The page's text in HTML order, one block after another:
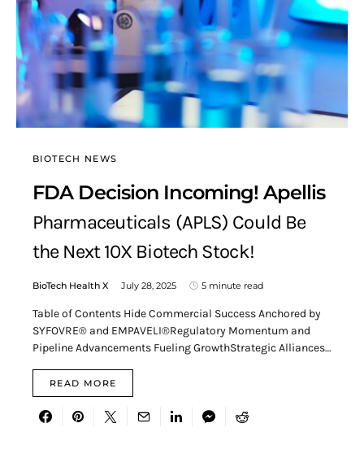
BIOTECH NEWS
FDA Decision Incoming! Apellis
Pharmaceuticals (APLS) Could Be
the Next 10X Biotech Stock!
BioTech Health X July 28, 2025 5 minute read
Table of Contents Hide Commercial Success Anchored by
SYFOVRE® and EMPAVELI®Regulatory Momentum and
Pipeline Advancements Fueling GrowthStrategic Alliances…
READ MORE